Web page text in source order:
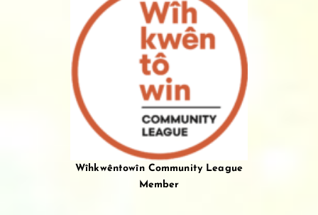
Wîhkwêntowîn Community League
Member